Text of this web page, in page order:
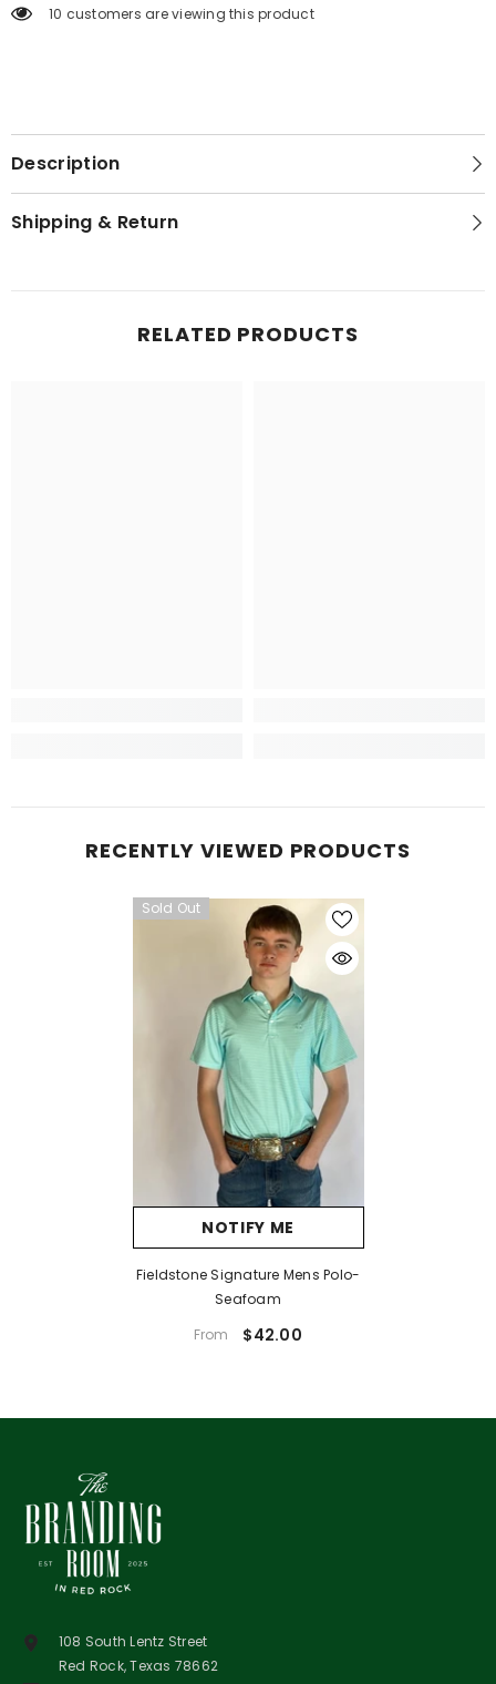
10 customers are viewing this product
Description
Shipping & Return
RELATED PRODUCTS
RECENTLY VIEWED PRODUCTS
Sold Out
NOTIFY ME
Fieldstone Signature Mens Polo-
Seafoam
From
$42.00
108 South Lentz Street
Red Rock, Texas 78662